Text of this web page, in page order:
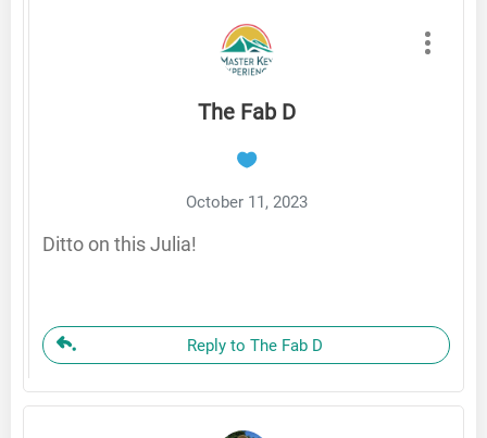
The Fab D
October 11, 2023
Ditto on this Julia!
Reply to The Fab D